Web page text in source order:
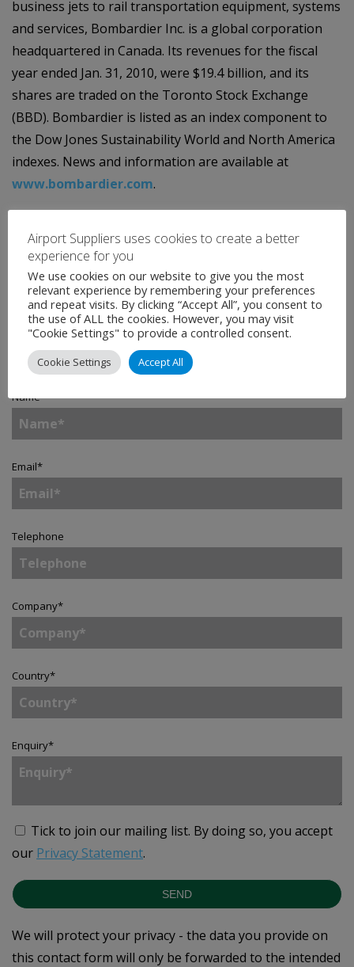
business jets to rail transportation equipment, systems
and services, Bombardier Inc. is a global corporation
headquartered in Canada. Its revenues for the fiscal
year ended Jan. 31, 2010, were $19.4 billion, and its
shares are traded on the Toronto Stock Exchange
(BBD). Bombardier is listed as an index component to
the Dow Jones Sustainability World and North America
indexes. News and information are available at
www.bombardier.com.
Contact
Name*
Email*
Telephone
Company*
Country*
Enquiry*
Tick to join our mailing list. By doing so, you accept
our Privacy Statement.
SEND
We will protect your privacy - the data you provide on
this contact form will only be forwarded to the intended
Airport Suppliers uses cookies to create a better
experience for you
We use cookies on our website to give you the most
relevant experience by remembering your preferences
and repeat visits. By clicking “Accept All”, you consent to
the use of ALL the cookies. However, you may visit
"Cookie Settings" to provide a controlled consent.
Cookie Settings Accept All